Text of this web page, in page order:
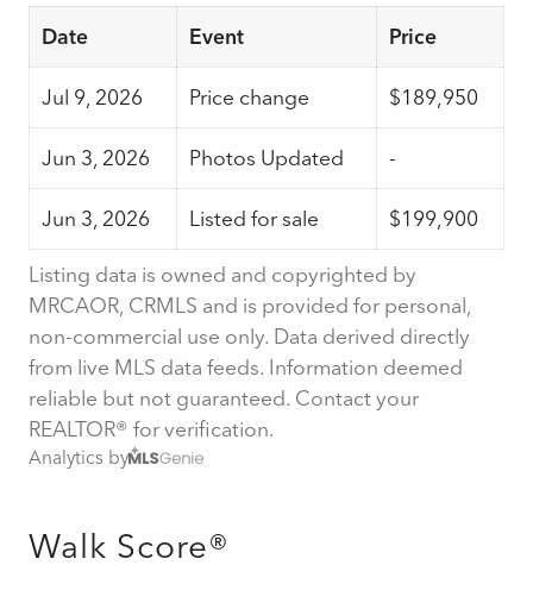
Date Event Price
Jul 9, 2026 Price change $189,950
Jun 3, 2026 Photos Updated -
Jun 3, 2026 Listed for sale $199,900
Listing data is owned and copyrighted by
MRCAOR, CRMLS and is provided for personal,
non-commercial use only. Data derived directly
from live MLS data feeds. Information deemed
reliable but not guaranteed. Contact your
REALTOR® for verification.
Analytics by
Walk Score®